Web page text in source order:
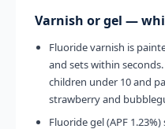
Varnish or gel —
Fluoride varnish is
and sets within
children under 10 and
strawberry and
Fluoride gel (APF